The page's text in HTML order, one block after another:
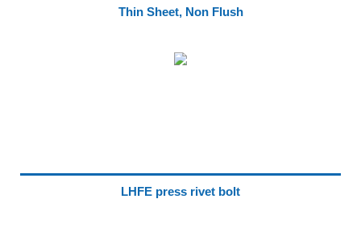
Thin Sheet, Non Flush
LHFE press rivet bolt